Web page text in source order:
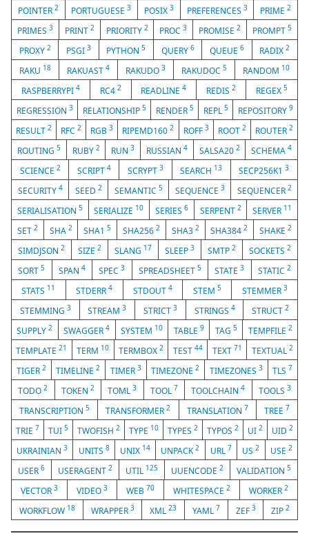
POINTER 2 PORTUGUESE3 POSIX 3 PREFERENCES 3 PRIME2
PRIMES 3 PRINT 2 PRIORITY 2 PROC3 PROMISE2 PROMPT5
PROXY 2 PSGI 3 PYTHON5 QUERY 6 QUEUE 6 RADIX2
RAKU 18 RAKUAST 4 RAKUDO 3 RAKUDOC 5 RANDOM 10
RASPBERRYPI 4 RC4 2 READLINE4 REDIS2 REGEX5
REGRESSION 3 RELATIONSHIP 5 RENDER 5 REPL 5 REPOSITORY 9
RESULT2 RFC2 RGB3 RIPEMD1602 ROFF 3 ROOT 2 ROUTER 2
ROUTING 5 RUBY 2 RUN3 RUSSIAN 4 SALSA20 2 SCHEMA4
SCIENCE 2 SCRIPT 4 SCRYPT 3 SEARCH 13 SECP256K13
SECURITY 4 SEED 2 SEMANTIC 5 SEQUENCE 3 SEQUENCER 2
SERIALISATION 5 SERIALIZE 10 SERIES 6 SERPENT 2 SERVER 11
SET 2 SHA 2 SHA15 SHA2562 SHA3 2 SHA3842 SHAKE2
SIMDJSON 2 SIZE 2 SLANG 17 SLEEP 3 SMTP 2 SOCKETS 2
SORT5 SPAN 4 SPEC3 SPREADSHEET 5 STATE3 STATIC 2
STATS 11 STDERR4 STDOUT 4 STEM 5 STEMMER 3
STEMMING 3 STREAM3 STRICT 3 STRINGS 4 STRUCT2
SUPPLY2 SWAGGER4 SYSTEM 10 TABLE 9 TAG 5 TEMPFILE 2
TEMPLATE21 TERM 10 TERMBOX2 TEST 44 TEXT 71 TEXTUAL 2
TIGER 2 TIMELINE2 TIMER 3 TIMEZONE2 TIMEZONES 3 TLS 7
TODO2 TOKEN 2 TOML3 TOOL 7 TOOLCHAIN4 TOOLS 3
TRANSCRIPTION5 TRANSFORMER2 TRANSLATION 7 TREE 7
TRIE 7 TUI 5 TWOFISH 2 TYPE 10 TYPES 2 TYPOS 2 UI 2 UID 2
UKRAINIAN3 UNITS 8 UNIX 14 UNPACK2 URL 7 US2 USE 2
USER 6 USERAGENT 2 UTIL 125 UUENCODE 2 VALIDATION 5
VECTOR 3 VIDEO 3 WEB 70 WHITESPACE 2 WORKER 2
WORKFLOW 18 WRAPPER 3 XML23 YAML 7 ZEF 3 ZIP2